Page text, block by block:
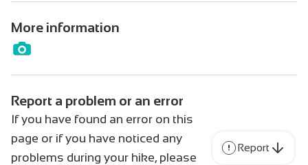
More information
Report a problem or an error
If you have found an error on this
page or if you have noticed any
problems during your hike, please
Report